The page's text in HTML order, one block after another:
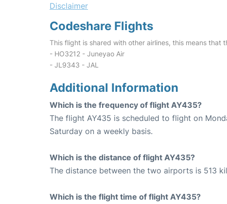
Disclaimer
Codeshare Flights
This flight is shared with other airlines, this means that
- HO3212 - Juneyao Air
- JL9343 - JAL
Additional Information
Which is the frequency of flight AY435?
The flight AY435 is scheduled to flight on
Saturday on a weekly basis.
Which is the distance of flight AY435?
The distance between the two airports is 513
Which is the flight time of flight AY435?